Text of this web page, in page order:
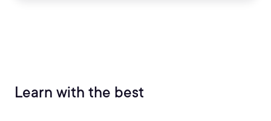
Learn with the best